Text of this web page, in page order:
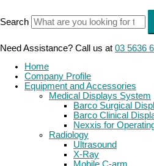
content
Search
Need Assistance? Call us at 03 5636
Home
Company Profile
Equipment and Accessories
Medical Displays System
Barco Surgical
Barco Clinical
Nexxis for
Radiology
Ultrasound
X-Ray